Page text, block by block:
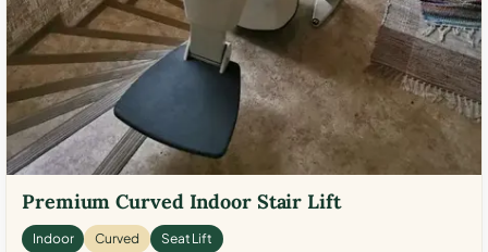
Premium Curved Indoor Stair Lift
Indoor Curved Seat Lift